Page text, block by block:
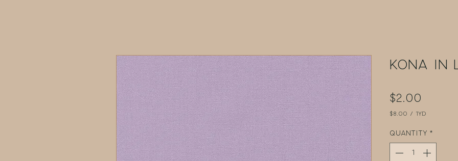
Kona in
$2.00
$8.00 / 1yd
per
1
Yard
Quantity *